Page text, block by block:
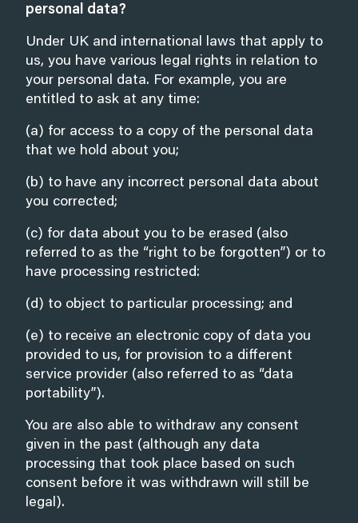
personal data?
Under UK and international laws that apply to
us, you have various legal rights in relation to
your personal data. For example, you are
entitled to ask at any time:
(a) for access to a copy of the personal data
that we hold about you;
(b) to have any incorrect personal data about
you corrected;
(c) for data about you to be erased (also
referred to as the “right to be forgotten”) or to
have processing restricted:
(d) to object to particular processing; and
(e) to receive an electronic copy of data you
provided to us, for provision to a different
service provider (also referred to as “data
portability”).
You are also able to withdraw any consent
given in the past (although any data
processing that took place based on such
consent before it was withdrawn will still be
legal).